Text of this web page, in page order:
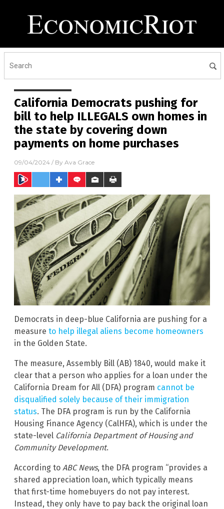
California Democrats pushing for
bill to help ILLEGALS own homes in
the state by covering down
payments on home purchases
09/04/2024 / By Ava Grace
Democrats in deep-blue California are pushing for a
measure to help illegal aliens become homeowners
in the Golden State.
The measure, Assembly Bill (AB) 1840, would make it
clear that a person who applies for a loan under the
California Dream for All (DFA) program cannot be
disqualified solely because of their immigration
status. The DFA program is run by the California
Housing Finance Agency (CalHFA), which is under the
state-level California Department of Housing and
Community Development.
According to ABC News, the DFA program “provides a
shared appreciation loan, which typically means
that first-time homebuyers do not pay interest.
Instead, they only have to pay back the original loan